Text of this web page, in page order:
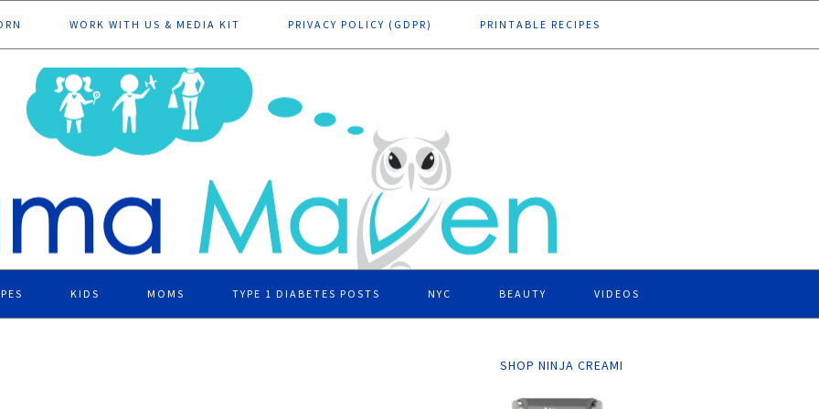
WORK WITH US & MEDIA KIT PRIVACY POLICY (GDPR) PRINTABLE RECIPES
KIDS MOMS TYPE 1 DIABETES POSTS NYC BEAUTY VIDEOS
SHOP NINJA CREAMI